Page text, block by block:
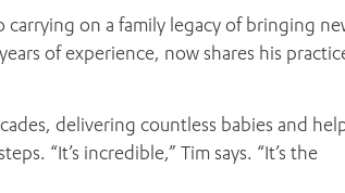
carrying on a family legacy of bringing
of experience, now shares his
delivering countless babies and
“It’s incredible,” Tim says. “It’s the